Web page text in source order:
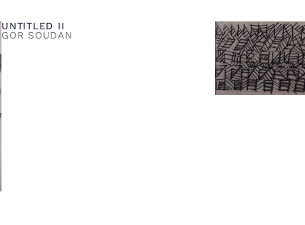
UNTITLED II
GOR SOUDAN